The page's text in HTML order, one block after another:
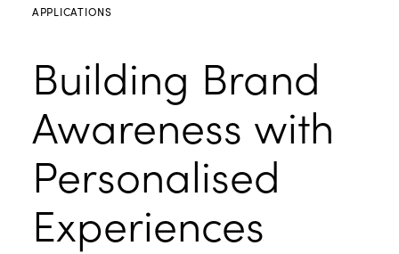
APPLICATIONS
Building Brand
Awareness with
Personalised
Experiences